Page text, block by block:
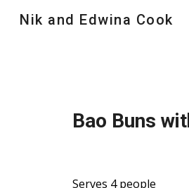
Nik and Edwina Cook
Bao Buns
Serves 4 people